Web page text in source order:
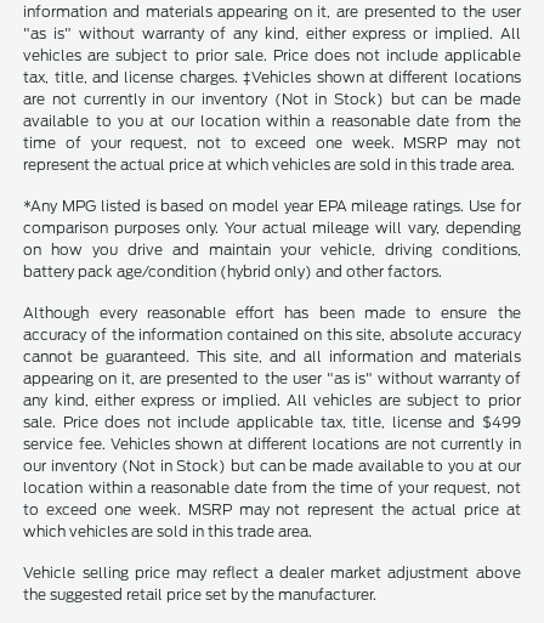
information and materials appearing on it, are presented to the user
"as is" without warranty of any kind, either express or implied. All
vehicles are subject to prior sale. Price does not include applicable
tax, title, and license charges. ‡Vehicles shown at different locations
are not currently in our inventory (Not in Stock) but can be made
available to you at our location within a reasonable date from the
time of your request, not to exceed one week. MSRP may not
represent the actual price at which vehicles are sold in this trade area.
*Any MPG listed is based on model year EPA mileage ratings. Use for
comparison purposes only. Your actual mileage will vary, depending
on how you drive and maintain your vehicle, driving conditions,
battery pack age/condition (hybrid only) and other factors.
Although every reasonable effort has been made to ensure the
accuracy of the information contained on this site, absolute accuracy
cannot be guaranteed. This site, and all information and materials
appearing on it, are presented to the user "as is" without warranty of
any kind, either express or implied. All vehicles are subject to prior
sale. Price does not include applicable tax, title, license and $499
service fee. Vehicles shown at different locations are not currently in
our inventory (Not in Stock) but can be made available to you at our
location within a reasonable date from the time of your request, not
to exceed one week. MSRP may not represent the actual price at
which vehicles are sold in this trade area.
Vehicle selling price may reflect a dealer market adjustment above
the suggested retail price set by the manufacturer.